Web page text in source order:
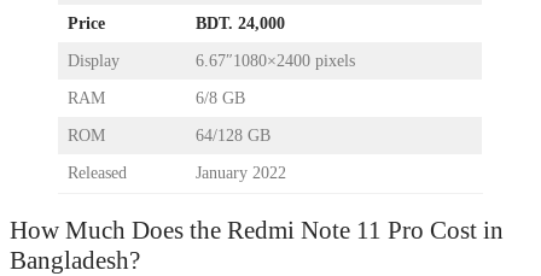
Price BDT. 24,000
Display 6.67″1080×2400 pixels
RAM 6/8 GB
ROM 64/128 GB
Released January 2022
How Much Does the Redmi Note 11 Pro Cost in
Bangladesh?